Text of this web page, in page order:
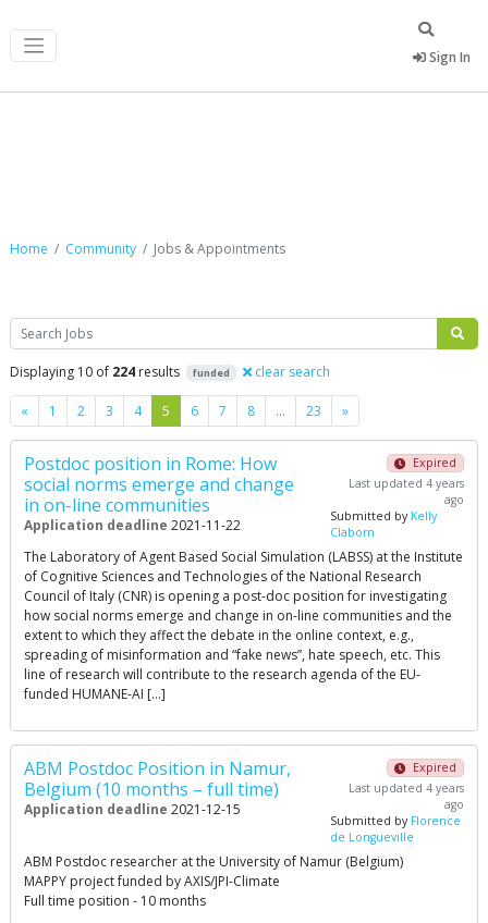
Sign In
Home Community Jobs & Appointments
Search
Displaying 10 of 224 results funded clear search
« Previous
1 2 3 4 5 6 7 8 … 23 »Next
Postdoc position in Rome: How
social norms emerge and change
in on-line communities
Application deadline 2021-11-22
Expired
Last updated 4 years
ago
Submitted by Kelly
Claborn
The Laboratory of Agent Based Social Simulation (LABSS) at the Institute
of Cognitive Sciences and Technologies of the National Research
Council of Italy (CNR) is opening a post-doc position for investigating
how social norms emerge and change in on-line communities and the
extent to which they affect the debate in the online context, e.g.,
spreading of misinformation and “fake news”, hate speech, etc. This
line of research will contribute to the research agenda of the EU-
funded HUMANE-AI […]
ABM Postdoc Position in Namur,
Belgium (10 months – full time)
Application deadline 2021-12-15
Expired
Last updated 4 years
ago
Submitted by Florence
de Longueville
ABM Postdoc researcher at the University of Namur (Belgium)
MAPPY project funded by AXIS/JPI-Climate
Full time position - 10 months